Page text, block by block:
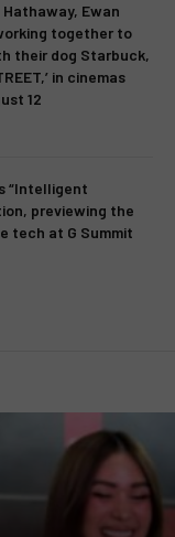
Ewan
together to
their dog Starbuck,
in cinemas
12
“Intelligent
previewing the
tech at G Summit